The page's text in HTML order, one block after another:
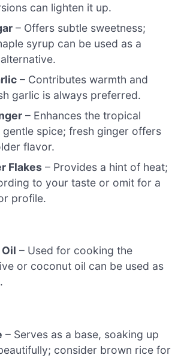
can lighten it up.
– Offers subtle sweetness;
syrup can be used as a
– Contributes warmth and
garlic is always preferred.
– Enhances the tropical
gentle spice; fresh ginger offers
flavor.
Flakes – Provides a hint of heat;
to your taste or omit for a
profile.
– Used for cooking the
or coconut oil can be used as
– Serves as a base, soaking up
consider brown rice for